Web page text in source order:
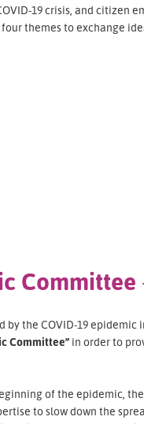
19 crisis, and citizen
themes to exchange
Committee
the COVID-19 epidemic
Committee”in order to
of the epidemic,
to slow down the